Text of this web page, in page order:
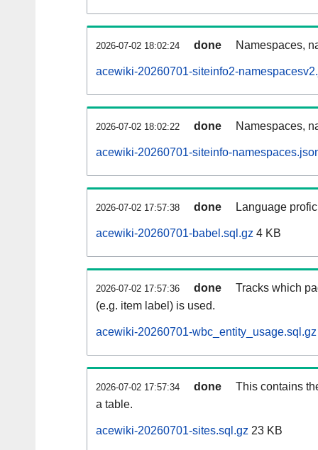
2026-07-02 18:02:24 done Namespaces,
acewiki-20260701-siteinfo2-
2026-07-02 18:02:22 done Namespaces,
acewiki-20260701-siteinfo-
2026-07-02 17:57:38 done Language
acewiki-20260701-babel.sql.gz 4 KB
2026-07-02 17:57:36 done
Tracks which
(e.g. item label) is used.
acewiki-20260701-wbc_entity_usage.sql.gz
2026-07-02 17:57:34 done
This contains
a table.
acewiki-20260701-sites.sql.gz 23 KB